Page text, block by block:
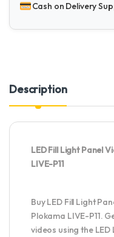
Cash on Delivery
Description
LED Fill Light Panel
LIVE-P11
Buy LED Fill Light
Plokama LIVE-P11.
videos using the